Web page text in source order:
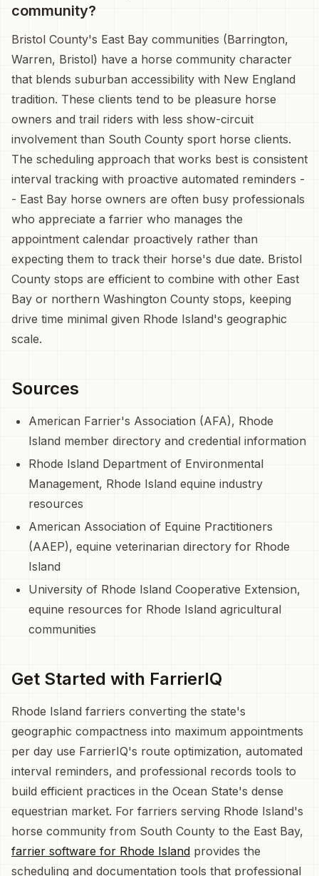
community?
Bristol County's East Bay communities (Barrington,
Warren, Bristol) have a horse community character
that blends suburban accessibility with New England
tradition. These clients tend to be pleasure horse
owners and trail riders with less show-circuit
involvement than South County sport horse clients.
The scheduling approach that works best is consistent
interval tracking with proactive automated reminders -
- East Bay horse owners are often busy professionals
who appreciate a farrier who manages the
appointment calendar proactively rather than
expecting them to track their horse's due date. Bristol
County stops are efficient to combine with other East
Bay or northern Washington County stops, keeping
drive time minimal given Rhode Island's geographic
scale.
Sources
American Farrier's Association (AFA), Rhode
Island member directory and credential information
Rhode Island Department of Environmental
Management, Rhode Island equine industry
resources
American Association of Equine Practitioners
(AAEP), equine veterinarian directory for Rhode
Island
University of Rhode Island Cooperative Extension,
equine resources for Rhode Island agricultural
communities
Get Started with FarrierIQ
Rhode Island farriers converting the state's
geographic compactness into maximum appointments
per day use FarrierIQ's route optimization, automated
interval reminders, and professional records tools to
build efficient practices in the Ocean State's dense
equestrian market. For farriers serving Rhode Island's
horse community from South County to the East Bay,
farrier software for Rhode Island provides the
scheduling and documentation tools that professional